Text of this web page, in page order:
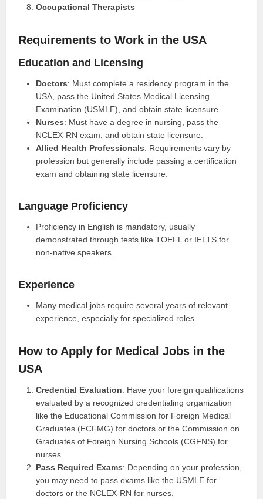
Occupational Therapists
Requirements to Work in the USA
Education and Licensing
Doctors: Must complete a residency program in the
USA, pass the United States Medical Licensing
Examination (USMLE), and obtain state licensure.
Nurses: Must have a degree in nursing, pass the
NCLEX-RN exam, and obtain state licensure.
Allied Health Professionals: Requirements vary by
profession but generally include passing a certification
exam and obtaining state licensure.
Language Proficiency
Proficiency in English is mandatory, usually
demonstrated through tests like TOEFL or IELTS for
non-native speakers.
Experience
Many medical jobs require several years of relevant
experience, especially for specialized roles.
How to Apply for Medical Jobs in the
USA
Credential Evaluation: Have your foreign qualifications
evaluated by a recognized credentialing organization
like the Educational Commission for Foreign Medical
Graduates (ECFMG) for doctors or the Commission on
Graduates of Foreign Nursing Schools (CGFNS) for
nurses.
Pass Required Exams: Depending on your profession,
you may need to pass exams like the USMLE for
doctors or the NCLEX-RN for nurses.